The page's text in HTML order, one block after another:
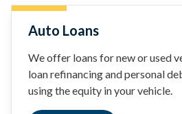
Auto Loans
We offer loans for new or used
loan refinancing and personal
using the equity in your vehicle.